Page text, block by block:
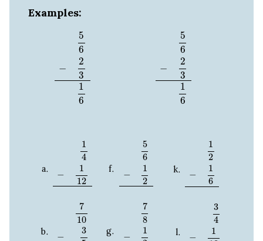
Examples:
5
6
−
2
3
1
6
31
5
6
−
2
3
1
6
31
1
4
−
1
12
7
10
−
3
5
5
6
−
1
2
7
8
−
1
1
2
−
1
6
3
4
−
1